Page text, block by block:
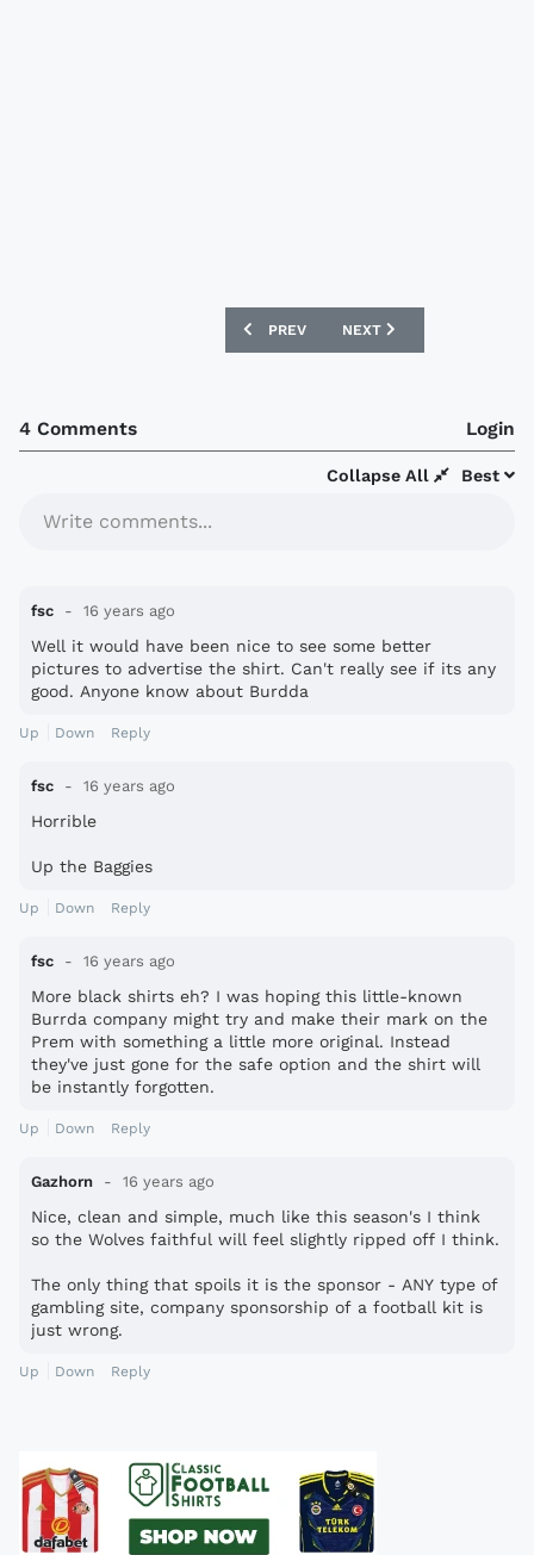
PREVIOUS ARTICLE: MAINZ 05 NIKE 10/
PREV NEXT ARTICLE:
NEXT
4 Comments Login
Best
Collapse All
Write comments...
fsc 16 years ago
Well it would have been nice to see some better
pictures to advertise the shirt. Can't really see if its any
good. Anyone know about Burdda
Up Down Reply
fsc 16 years ago
Horrible
Up the Baggies
Up Down Reply
fsc 16 years ago
More black shirts eh? I was hoping this little-known
Burrda company might try and make their mark on the
Prem with something a little more original. Instead
they've just gone for the safe option and the shirt will
be instantly forgotten.
Up Down Reply
Gazhorn 16 years ago
Nice, clean and simple, much like this season's I think
so the Wolves faithful will feel slightly ripped off I think.
The only thing that spoils it is the sponsor - ANY type of
gambling site, company sponsorship of a football kit is
just wrong.
Up Down Reply